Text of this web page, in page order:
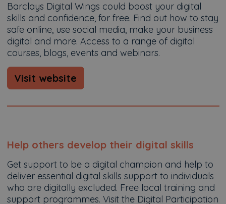
Barclays Digital Wings could boost your digital
skills and confidence, for free. Find out how to stay
safe online, use social media, make your business
digital and more. Access to a range of digital
courses, blogs, events and webinars.
Visit website
Help others develop their digital skills
Get support to be a digital champion and help to
deliver essential digital skills support to individuals
who are digitally excluded. Free local training and
support programmes. Visit the Digital Participation